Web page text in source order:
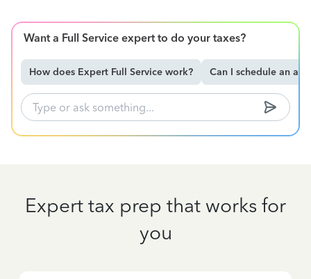
Want a Full Service expert to do your taxes?
How does Expert Full Service work? Can I schedule an
Expert tax prep that works for
you